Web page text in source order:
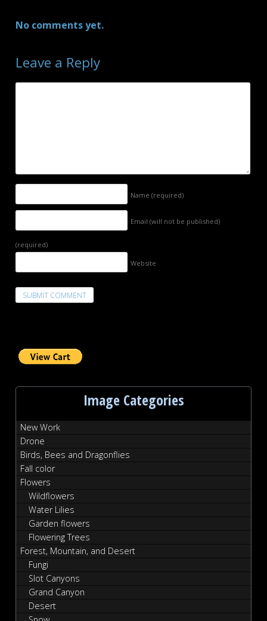
No comments yet.
Leave a Reply
Name (required)
Email (will not be published)
(required)
Website
Image Categories
New Work
Drone
Birds, Bees and Dragonflies
Fall color
Flowers
Wildflowers
Water Lilies
Garden flowers
Flowering Trees
Forest, Mountain, and Desert
Fungi
Slot Canyons
Grand Canyon
Desert